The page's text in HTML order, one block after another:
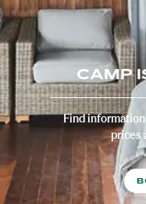
CAMP
Find
prices